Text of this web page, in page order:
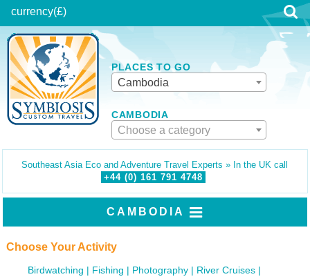
currency(£)
PLACES TO GO
Cambodia
CAMBODIA
Choose a category
Southeast Asia Eco and Adventure Travel Experts » In the UK call
+44 (0) 161 791 4748
CAMBODIA
Choose Your Activity
Birdwatching Fishing Photography
River Cruises